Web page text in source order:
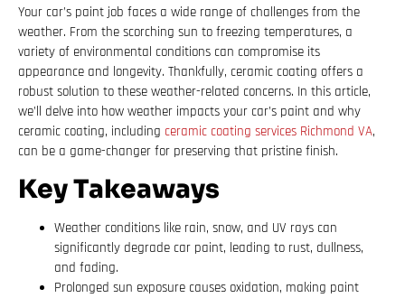
Your car’s paint job faces a wide range of challenges from the
weather. From the scorching sun to freezing temperatures, a
variety of environmental conditions can compromise its
appearance and longevity. Thankfully, ceramic coating offers a
robust solution to these weather-related concerns. In this article,
we’ll delve into how weather impacts your car’s paint and why
ceramic coating, including ceramic coating services Richmond VA,
can be a game-changer for preserving that pristine finish.
Key Takeaways
Weather conditions like rain, snow, and UV rays can
significantly degrade car paint, leading to rust, dullness,
and fading.
Prolonged sun exposure causes oxidation, making paint